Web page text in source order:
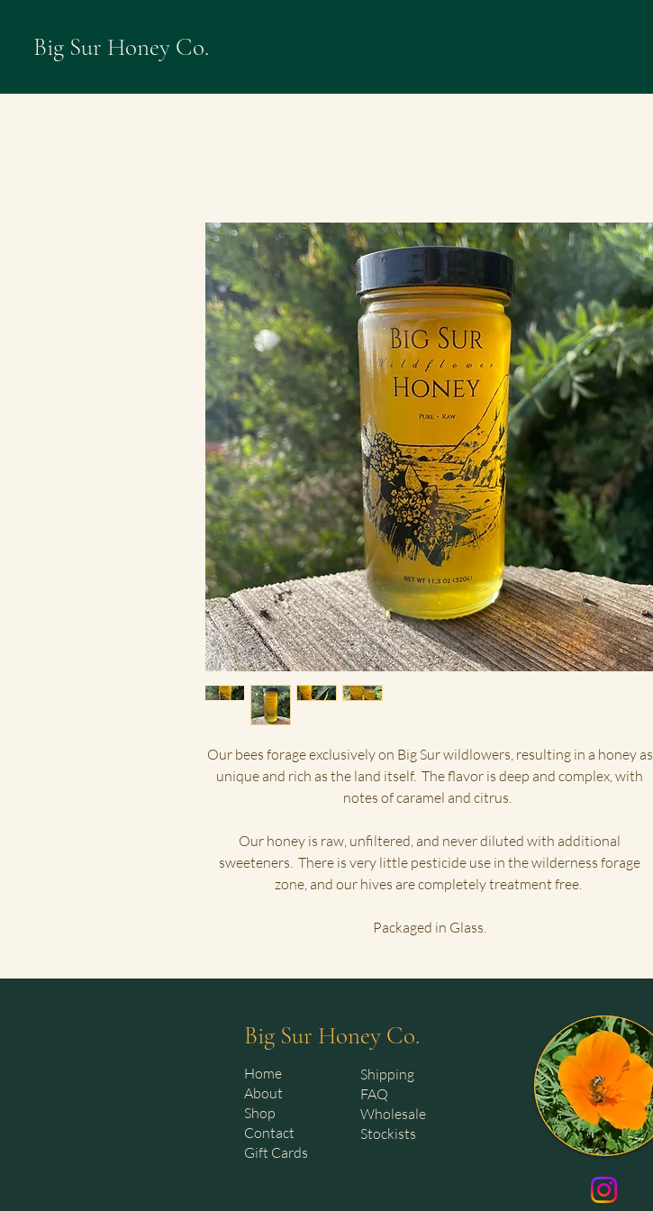
Big Sur Honey Co.
Our bees forage exclusively on Big Sur wildlowers, resulting in a honey as
unique and rich as the land itself. The flavor is deep and complex, with
notes of caramel and citrus.
Our honey is raw, unfiltered, and never diluted with additional
sweeteners. There is very little pesticide use in the wilderness forage
zone, and our hives are completely treatment free.
Packaged in Glass.
Big Sur Honey Co.
Home
About
Shop
Contact
Gift Cards
Shipping
FAQ
Wholesale
Stockists